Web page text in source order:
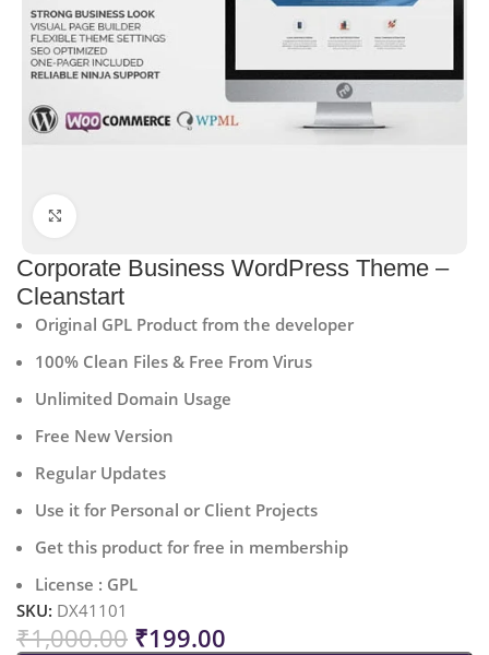
Corporate Business WordPress Theme –
Cleanstart
Original GPL Product from the developer
100% Clean Files & Free From Virus
Unlimited Domain Usage
Free New Version
Regular Updates
Use it for Personal or Client Projects
Get this product for free in membership
License : GPL
SKU: DX41101
₹1,000.00 ₹199.00